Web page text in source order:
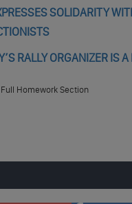
SOLIDARITY
RALLY ORGANIZER IS
Homework Section